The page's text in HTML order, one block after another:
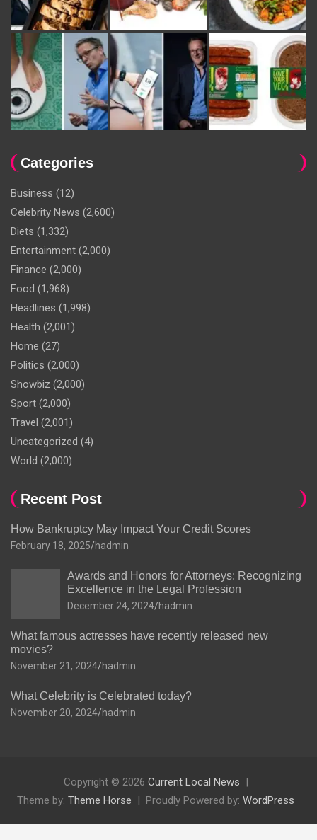
Categories
Business (12)
Celebrity News (2,600)
Diets (1,332)
Entertainment (2,000)
Finance (2,000)
Food (1,968)
Headlines (1,998)
Health (2,001)
Home (27)
Politics (2,000)
Showbiz (2,000)
Sport (2,000)
Travel (2,001)
Uncategorized (4)
World (2,000)
Recent Post
How Bankruptcy May Impact Your Credit Scores
February 18, 2025 hadmin
Awards and Honors for Attorneys: Recognizing
Excellence in the Legal Profession
December 24, 2024 hadmin
What famous actresses have recently released new
movies?
November 21, 2024 hadmin
What Celebrity is Celebrated today?
November 20, 2024 hadmin
Copyright © 2026 Current Local News
Theme by: Theme Horse Proudly Powered by: WordPress